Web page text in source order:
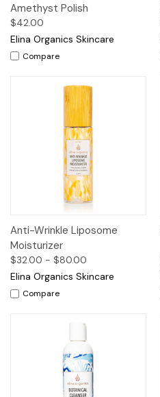
Amethyst Polish
$42.00
Elina Organics Skincare
Compare
Anti-Wrinkle Liposome
Moisturizer
$32.00 - $80.00
Elina Organics Skincare
Compare